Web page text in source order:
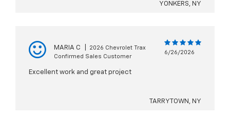
YONKERS, NY
MARIA C
2026 Chevrolet Trax
Confirmed Sales Customer
6/26/2026
Excellent work and great project
TARRYTOWN, NY